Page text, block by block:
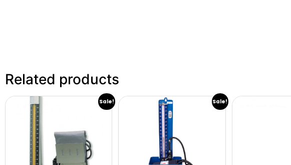
Related products
Sale! Sale!